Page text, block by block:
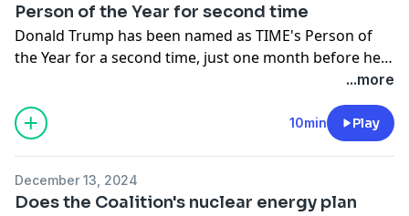
Person of the Year for second time
Donald Trump has been named as TIME's Person of
the Year for a second time, just one month before he
is sworn in as the 47th president of the United States.
...more
10min Play
December 13, 2024
Does the Coalition's nuclear energy plan